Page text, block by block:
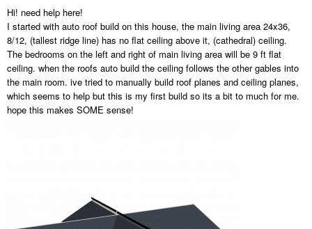
Hi! need help here!
I started with auto roof build on this house, the main living area 24x36,
8/12, (tallest ridge line) has no flat ceiling above it, (cathedral) ceiling.
The bedrooms on the left and right of main living area will be 9 ft flat
ceiling. when the roofs auto build the ceiling follows the other gables into
the main room. ive tried to manually build roof planes and ceiling planes,
which seems to help but this is my first build so its a bit to much for me.
hope this makes SOME sense!